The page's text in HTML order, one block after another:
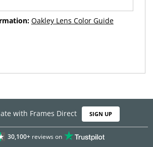
Oakley Lens Color Guide
with Frames Direct SIGN UP
30,100+reviews on